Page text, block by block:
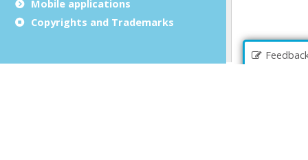
Mobile applications
Copyrights and Trademarks